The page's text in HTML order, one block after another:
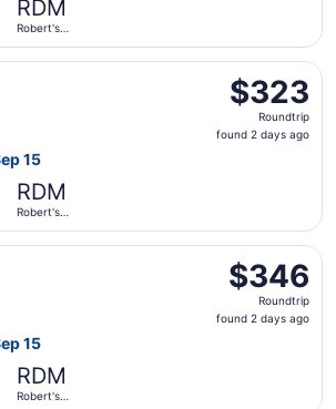
RDM
Robert's
$323
Roundtrip,
found
$323
Roundtrip
found 2 days ago
15
RDM
Robert's
departing Fri, Sep 11 from La Plata
$346
Roundtrip,
found
$346
Roundtrip
found 2 days ago
15
RDM
Robert's
departing Fri, Sep 11 from La Plata